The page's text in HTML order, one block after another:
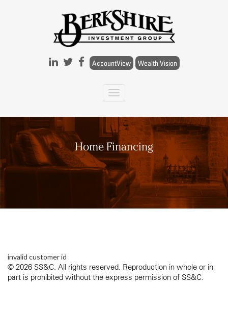
AccountView Wealth Vision
Home Financing
invalid customer id
© 2026 SS&C. All rights reserved. Reproduction in whole or in
part is prohibited without the express permission of SS&C.